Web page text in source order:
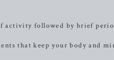
activity followed by brief
that keep your body and